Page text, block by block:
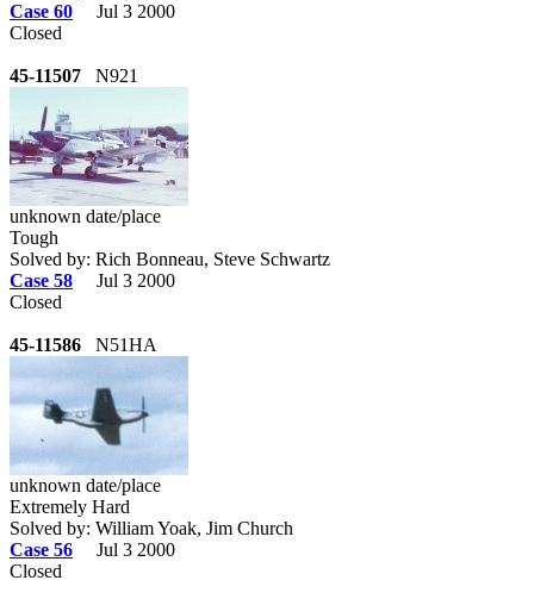
Case 60
Jul 3 2000
Closed
45-11507 N921
unknown date/place
Tough
Solved by: Rich Bonneau, Steve Schwartz
Case 58
Jul 3 2000
Closed
45-11586 N51HA
unknown date/place
Extremely Hard
Solved by: William Yoak, Jim Church
Case 56
Jul 3 2000
Closed